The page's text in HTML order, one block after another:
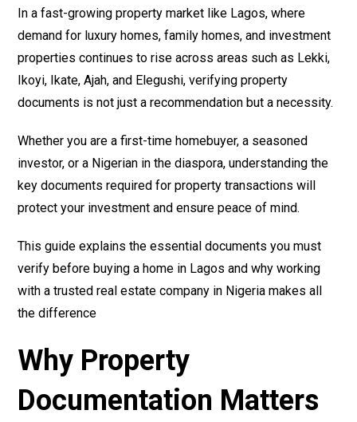
In a fast-growing property market like Lagos, where
demand for luxury homes, family homes, and investment
properties continues to rise across areas such as Lekki,
Ikoyi, Ikate, Ajah, and Elegushi, verifying property
documents is not just a recommendation but a necessity.
Whether you are a first-time homebuyer, a seasoned
investor, or a Nigerian in the diaspora, understanding the
key documents required for property transactions will
protect your investment and ensure peace of mind.
This guide explains the essential documents you must
verify before buying a home in Lagos and why working
with a trusted real estate company in Nigeria makes all
the difference
Why Property
Documentation Matters